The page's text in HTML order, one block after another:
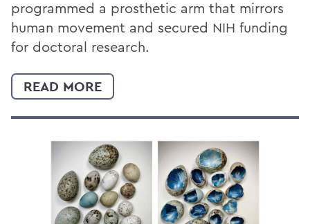
programmed a prosthetic arm that mirrors
human movement and secured NIH funding
for doctoral research.
READ MORE